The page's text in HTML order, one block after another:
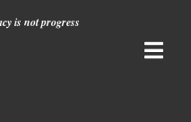
is not progress